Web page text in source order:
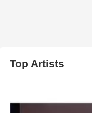
Top Artists